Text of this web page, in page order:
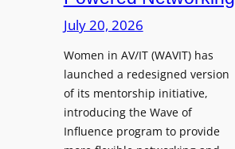
C
a
p
t
u
r
e
s
f
o
r
L
i
i
g
L
a
u
July 20, 2026
Women in AV/IT (WAVIT) has
launched a redesigned version
of its mentorship initiative,
introducing the Wave of
Influence program to provide